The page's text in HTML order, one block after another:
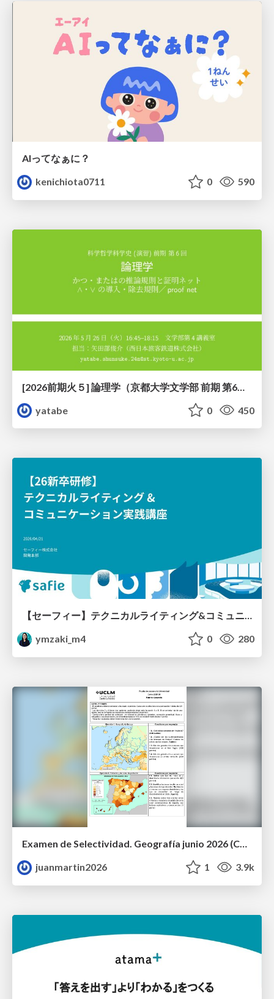
AIってなぁに？
kenichiota0711
0 590
yatabe
0 450
【セーフィー】テクニカルライティング&コミュニケーション実践講座（26新卒エンジニア向け研修資料）
ymzaki_m4
0 280
Examen de Selectividad. Geografía junio 2026 (Convocatoria Ordinaria). UCLM
juanmartin2026
1 3.9k